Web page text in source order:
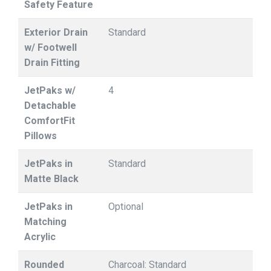
Safety Feature
Exterior Drain
w/ Footwell
Drain Fitting
Standard
JetPaks w/
Detachable
ComfortFit
Pillows
4
JetPaks in
Matte Black
Standard
JetPaks in
Matching
Acrylic
Optional
Rounded
Charcoal: Standard